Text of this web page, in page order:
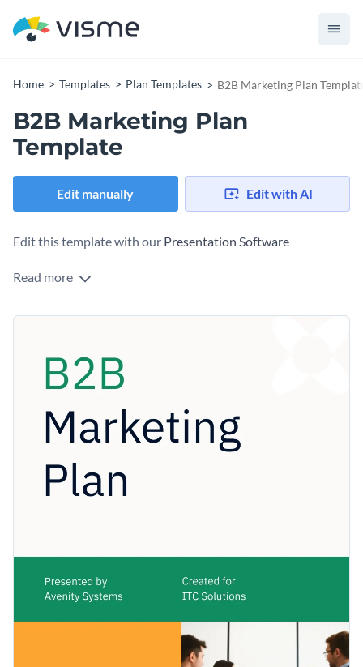
Home Templates Plan Templates B2B Marketing Plan
B2B Marketing Plan
Template
Edit manually Edit with AI
Edit this template with our Presentation Software
Read more